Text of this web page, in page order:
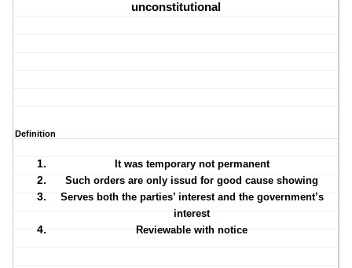
unconstitutional
Definition
It was temporary not permanent
Such orders are only issud for good cause showing
Serves both the parties’ interest and the government’s
interest
Reviewable with notice